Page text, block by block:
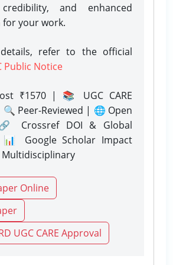
and enhanced
your work.
refer to the official
Public Notice
₹1570 | 📚 UGC CARE
Peer-Reviewed | 🌐 Open
Crossref DOI & Global
Google Scholar Impact
Online
UGC CARE Approval